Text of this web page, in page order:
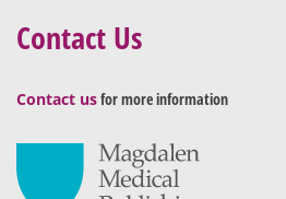
Contact Us
Contact usfor more information